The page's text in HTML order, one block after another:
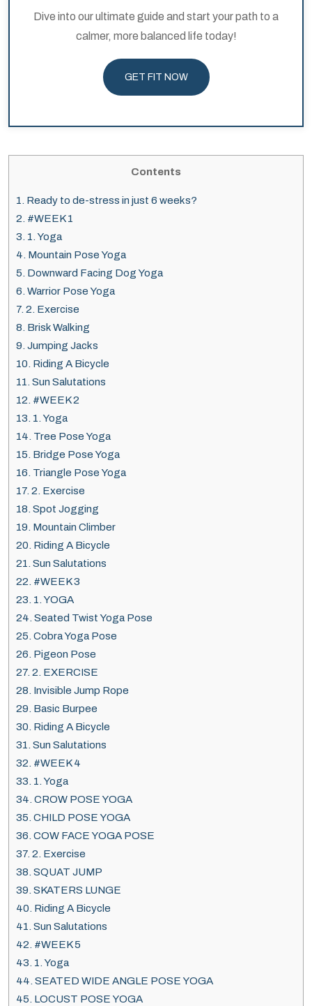
Dive into our ultimate guide and start your path to a
calmer, more balanced life today!
GET FIT NOW
Contents
1. Ready to de-stress in just 6 weeks?
2. #WEEK 1
3. 1. Yoga
4. Mountain Pose Yoga
5. Downward Facing Dog Yoga
6. Warrior Pose Yoga
7. 2. Exercise
8. Brisk Walking
9. Jumping Jacks
10. Riding A Bicycle
11. Sun Salutations
12. #WEEK 2
13. 1. Yoga
14. Tree Pose Yoga
15. Bridge Pose Yoga
16. Triangle Pose Yoga
17. 2. Exercise
18. Spot Jogging
19. Mountain Climber
20. Riding A Bicycle
21. Sun Salutations
22. #WEEK 3
23. 1. YOGA
24. Seated Twist Yoga Pose
25. Cobra Yoga Pose
26. Pigeon Pose
27. 2. EXERCISE
28. Invisible Jump Rope
29. Basic Burpee
30. Riding A Bicycle
31. Sun Salutations
32. #WEEK 4
33. 1. Yoga
34. CROW POSE YOGA
35. CHILD POSE YOGA
36. COW FACE YOGA POSE
37. 2. Exercise
38. SQUAT JUMP
39. SKATERS LUNGE
40. Riding A Bicycle
41. Sun Salutations
42. #WEEK 5
43. 1. Yoga
44. SEATED WIDE ANGLE POSE YOGA
45. LOCUST POSE YOGA